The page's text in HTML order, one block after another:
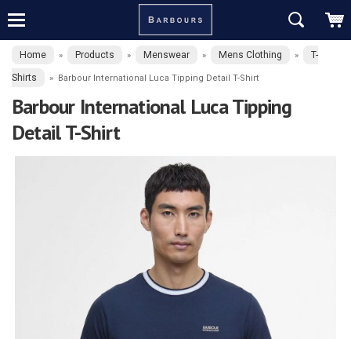
Home » Products » Menswear » Mens Clothing » T-
Shirts » Barbour International Luca Tipping Detail T-Shirt
Barbour International Luca Tipping
Detail T-Shirt